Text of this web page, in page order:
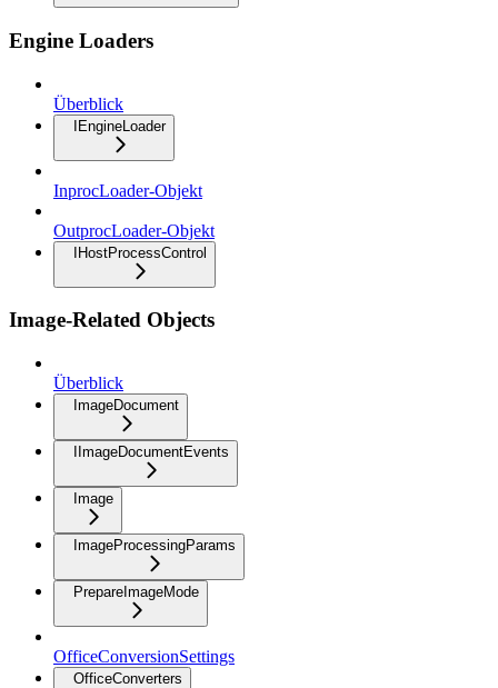
Engine Loaders
Überblick
IEngineLoader
InprocLoader-Objekt
OutprocLoader-Objekt
IHostProcessControl
Image-Related Objects
Überblick
ImageDocument
IImageDocumentEvents
Image
ImageProcessingParams
PrepareImageMode
OfficeConversionSettings
OfficeConverters